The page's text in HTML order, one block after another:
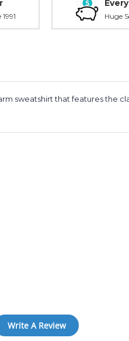
Huge
sweatshirt that features the
Write A Review